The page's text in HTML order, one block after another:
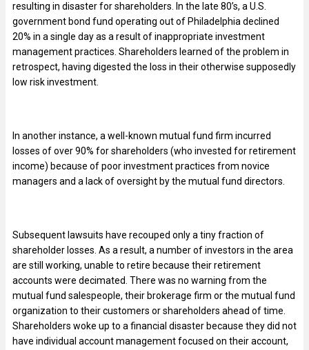
resulting in disaster for shareholders. In the late 80’s, a U.S.
government bond fund operating out of Philadelphia declined
20% in a single day as a result of inappropriate investment
management practices. Shareholders learned of the problem in
retrospect, having digested the loss in their otherwise supposedly
low risk investment.
In another instance, a well-known mutual fund firm incurred
losses of over 90% for shareholders (who invested for retirement
income) because of poor investment practices from novice
managers and a lack of oversight by the mutual fund directors.
Subsequent lawsuits have recouped only a tiny fraction of
shareholder losses. As a result, a number of investors in the area
are still working, unable to retire because their retirement
accounts were decimated. There was no warning from the
mutual fund salespeople, their brokerage firm or the mutual fund
organization to their customers or shareholders ahead of time.
Shareholders woke up to a financial disaster because they did not
have individual account management focused on their account,